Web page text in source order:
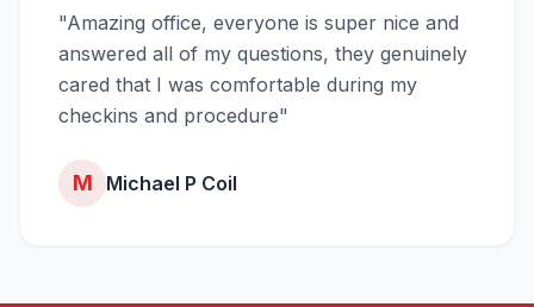
"Amazing office, everyone is super nice and
answered all of my questions, they genuinely
cared that I was comfortable during my
checkins and procedure"
M Michael P Coil